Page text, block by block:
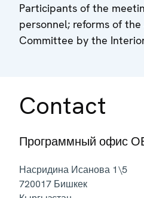
Participants of the
personnel; reforms of
Committee by the
Contact
Программный офис
Насридина Исанова 1\5
720017 Бишкек